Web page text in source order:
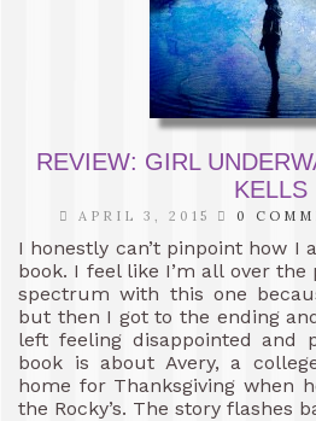
REVIEW: GIRL
KELLS
APRIL 3, 2015 0
I honestly can’t pinpoint how I
book. I feel like I’m all over
spectrum with this one
but then I got to the ending
left feeling disappointed and
book is about Avery, a
home for Thanksgiving when
the Rocky’s. The story flashes